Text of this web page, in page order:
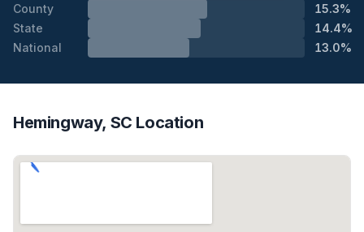
County
15.3%
State
14.4%
National
13.0%
Hemingway, SC Location